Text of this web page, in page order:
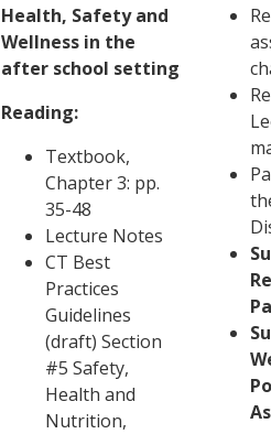
Health, Safety and
Wellness in the
after school setting
Reading:
Textbook,
Chapter 3: pp.
35-48
Lecture Notes
CT Best
Practices
Guidelines
(draft) Section
#5 Safety,
Health and
Nutrition,